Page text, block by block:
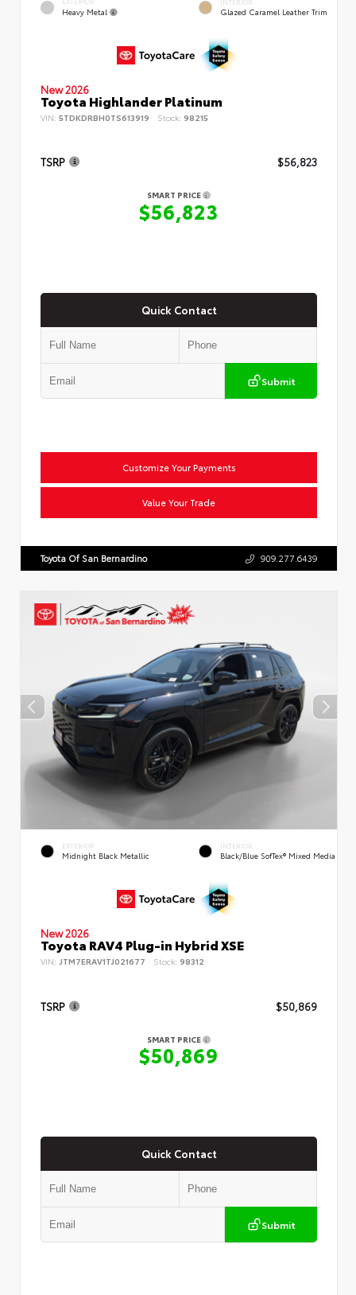
Heavy Metal Glazed Caramel Leather Trim
New 2026
Toyota Highlander Platinum
VIN: 5TDKDRBH0TS613919 Stock: 98215
TSRP $56,823
SMART PRICE
$56,823
Quick Contact
Submit
Customize Your Payments
Value Your Trade
Toyota Of San Bernardino 909.277.6439
EXTERIOR
Midnight Black Metallic
INTERIOR
Black/Blue SofTex® Mixed Media
New 2026
Toyota RAV4 Plug-in Hybrid XSE
VIN: JTM7ERAV1TJ021677 Stock: 98312
TSRP $50,869
SMART PRICE
$50,869
Quick Contact
Submit